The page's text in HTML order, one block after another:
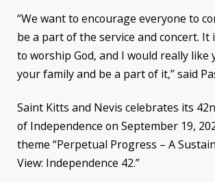
“We want to encourage everyone to
be a part of the service and concert. It
to worship God, and I would really like
your family and be a part of it,” said
Saint Kitts and Nevis celebrates its
of Independence on September 19,
theme “Perpetual Progress – A
View: Independence 42.”